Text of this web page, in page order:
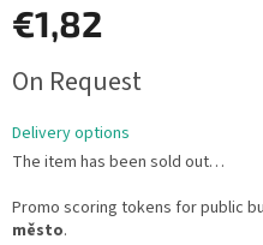
€1,82
price:
On Request
Delivery options
The item has been sold out…
Promo scoring tokens for public
město.